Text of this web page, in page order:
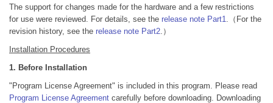
The support for changes made for the hardware and a few restrictions
for use were reviewed. For details, see the release note Part1.（For the
revision history, see the release note Part2.）
Installation Procedures
1. Before Installation
"Program License Agreement" is included in this program. Please read
Program License Agreement carefully before downloading. Downloading